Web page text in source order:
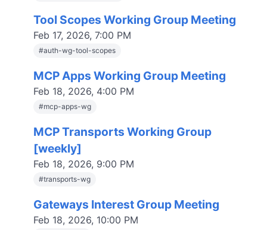
Tool Scopes Working Group Meeting
Feb 17, 2026, 7:00 PM
#auth-wg-tool-scopes
MCP Apps Working Group Meeting
Feb 18, 2026, 4:00 PM
#mcp-apps-wg
MCP Transports Working Group
[weekly]
Feb 18, 2026, 9:00 PM
#transports-wg
Gateways Interest Group Meeting
Feb 18, 2026, 10:00 PM